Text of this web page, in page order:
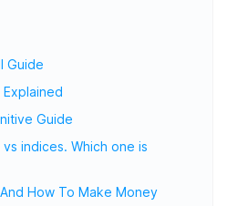
Guide
Guide
indices. Which one is
How To Make Money